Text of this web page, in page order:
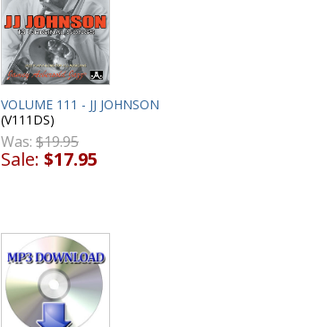
VOLUME 111 - JJ JOHNSON
(V111DS)
Was: $19.95
Sale: $17.95